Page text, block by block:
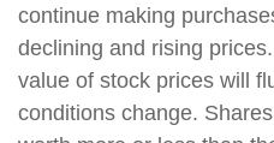
continue making
declining and rising
value of stock prices will
conditions change.